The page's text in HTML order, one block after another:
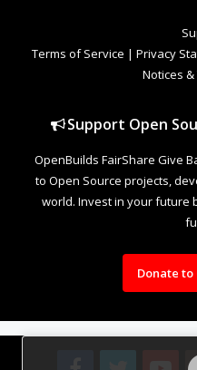
Terms of Service | Privacy
Notices
Support Open
OpenBuilds FairShare Give
to Open Source projects,
world. Invest in your future
Donate to